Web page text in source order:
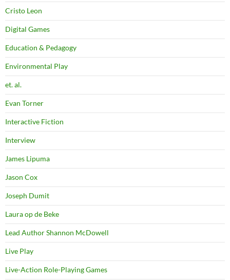
Cristo Leon
Digital Games
Education & Pedagogy
Environmental Play
et. al.
Evan Torner
Interactive Fiction
Interview
James Lipuma
Jason Cox
Joseph Dumit
Laura op de Beke
Lead Author Shannon McDowell
Live Play
Live-Action Role-Playing Games